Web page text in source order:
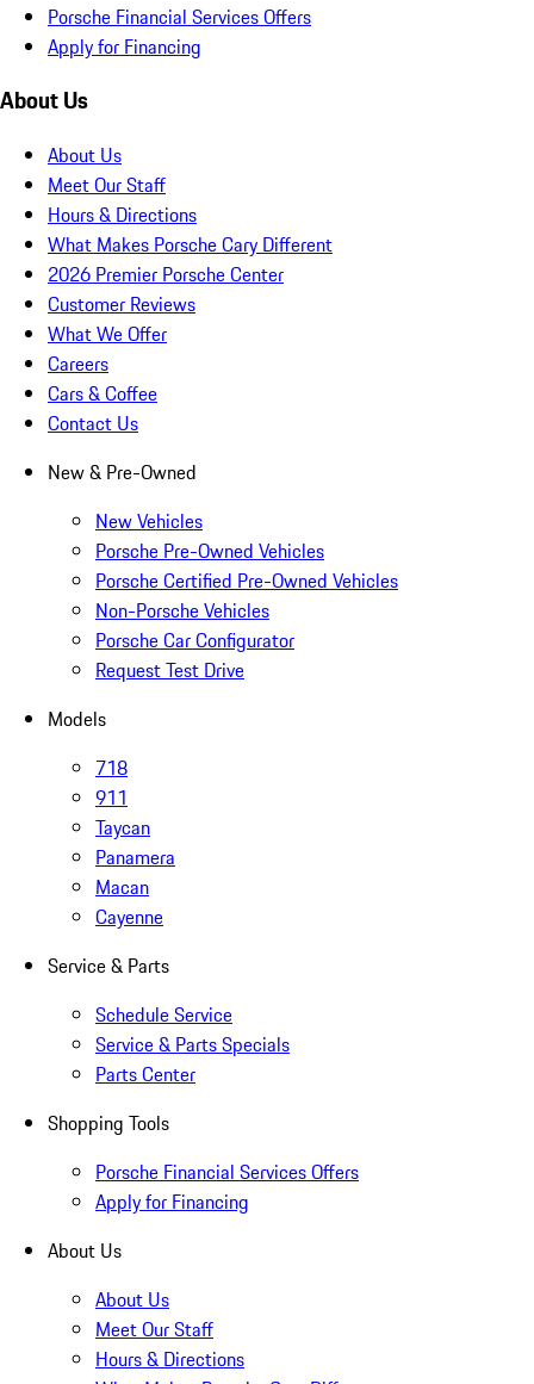
Porsche Financial Services Offers
Apply for Financing
About Us
About Us
Meet Our Staff
Hours & Directions
What Makes Porsche Cary Different
2026 Premier Porsche Center
Customer Reviews
What We Offer
Careers
Cars & Coffee
Contact Us
New & Pre-Owned
New Vehicles
Porsche Pre-Owned Vehicles
Porsche Certified Pre-Owned Vehicles
Non-Porsche Vehicles
Porsche Car Configurator
Request Test Drive
Models
718
911
Taycan
Panamera
Macan
Cayenne
Service & Parts
Schedule Service
Service & Parts Specials
Parts Center
Shopping Tools
Porsche Financial Services Offers
Apply for Financing
About Us
About Us
Meet Our Staff
Hours & Directions